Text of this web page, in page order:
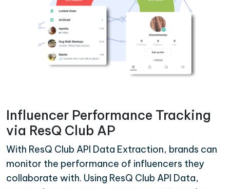
Influencer Performance Tracking
via ResQ Club AP
With ResQ Club API Data Extraction, brands can
monitor the performance of influencers they
collaborate with. Using ResQ Club API Data,